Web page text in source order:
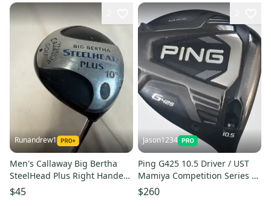
Runandrew1
Men's Callaway Big Bertha
SteelHead Plus Right Handed
Driver Regular Flex 10 Loft
(Used)
$45
Jason1234
Ping G425 10.5 Driver / UST
Mamiya Competition Series 65
the Low Kick-Point
$260